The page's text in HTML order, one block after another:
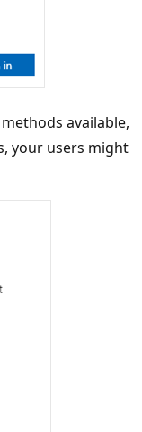
available,
your users might